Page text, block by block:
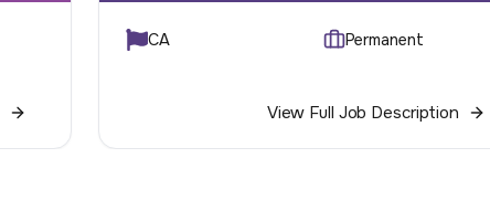
CA Permanent
View Full Job Description